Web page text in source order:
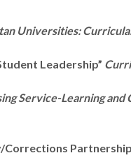
Universities:
Leadership”
Service-Learning and
Corrections